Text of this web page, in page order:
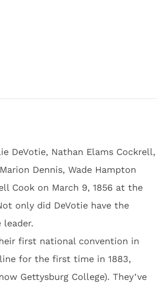
DeVotie, Nathan Elams Cockrell,
Dennis, Wade Hampton
Cook on March 9, 1856 at the
only did DeVotie have the
first national convention in
for the first time in 1883,
Gettysburg College). They’ve